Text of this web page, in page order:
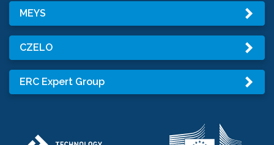
MEYS
CZELO
ERC Expert Group